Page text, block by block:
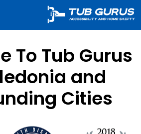
To Tub Gurus
and
Cities